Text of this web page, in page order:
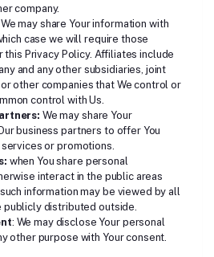
company.
We may share Your information with
case we will require those
Privacy Policy. Affiliates include
and any other subsidiaries, joint
other companies that We control or
control with Us.
We may share Your
business partners to offer You
or promotions.
when You share personal
interact in the public areas
information may be viewed by all
publicly distributed outside.
: We may disclose Your personal
other purpose with Your consent.